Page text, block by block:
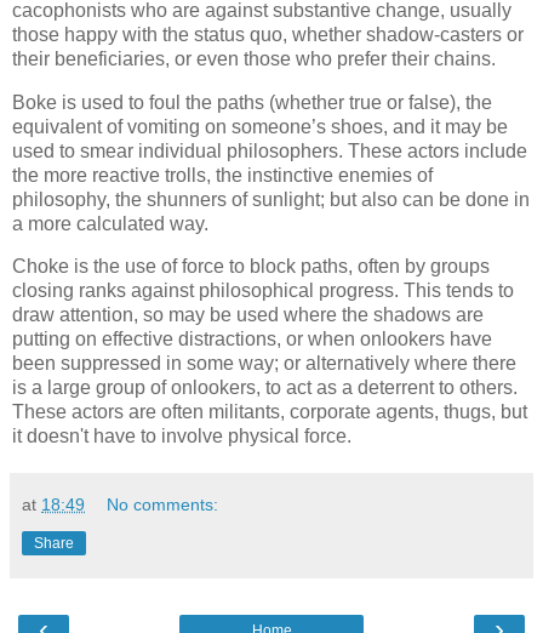
cacophonists who are against substantive change, usually
those happy with the status quo, whether shadow-casters or
their beneficiaries, or even those who prefer their chains.
Boke is used to foul the paths (whether true or false), the
equivalent of vomiting on someone’s shoes, and it may be
used to smear individual philosophers. These actors include
the more reactive trolls, the instinctive enemies of
philosophy, the shunners of sunlight; but also can be done in
a more calculated way.
Choke is the use of force to block paths, often by groups
closing ranks against philosophical progress. This tends to
draw attention, so may be used where the shadows are
putting on effective distractions, or when onlookers have
been suppressed in some way; or alternatively where there
is a large group of onlookers, to act as a deterrent to others.
These actors are often militants, corporate agents, thugs, but
it doesn't have to involve physical force.
at 18:49 No comments:
Share